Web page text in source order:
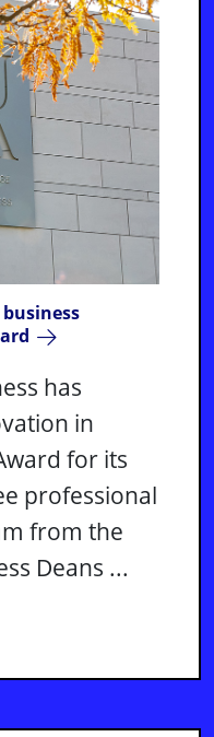
has
in
for its
professional
from the
Deans ...